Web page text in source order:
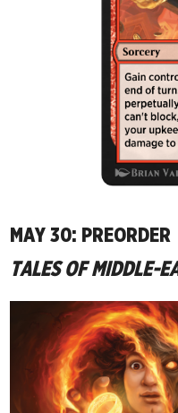
MAY 30: PREORDER
TALES OF MIDDLE-